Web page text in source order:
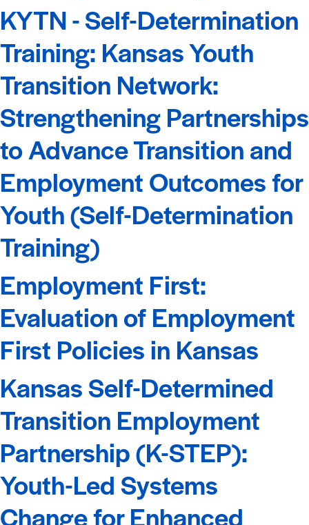
KYTN - Self-Determination
Training: Kansas Youth
Transition Network:
Strengthening Partnerships
to Advance Transition and
Employment Outcomes for
Youth (Self-Determination
Training)
Employment First:
Evaluation of Employment
First Policies in Kansas
Kansas Self-Determined
Transition Employment
Partnership (K-STEP):
Youth-Led Systems
Change for Enhanced